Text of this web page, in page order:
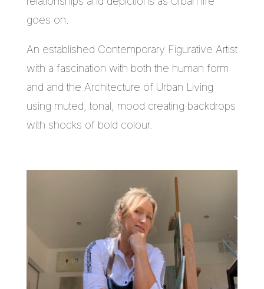
goes on.
An established Contemporary Figurative Artist
with a fascination with both the human form
and and the Architecture of Urban Living
using muted, tonal, mood creating backdrops
with shocks of bold colour.